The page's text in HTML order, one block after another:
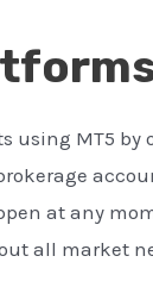
using MT5
at any
all market